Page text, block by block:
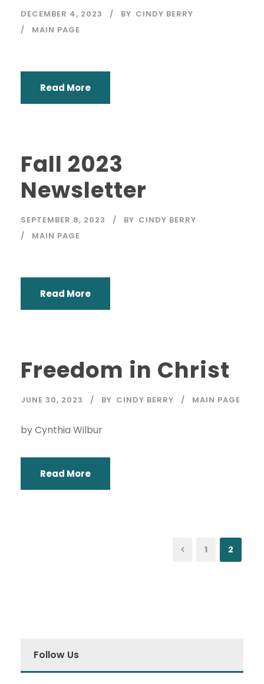
DECEMBER 4, 2023 BY CINDY BERRY
MAIN PAGE
Read More
Fall 2023
Newsletter
SEPTEMBER 8, 2023 BY CINDY BERRY
MAIN PAGE
Read More
Freedom in Christ
JUNE 30, 2023 BY CINDY BERRY MAIN PAGE
by Cynthia Wilbur
Read More
1 2
Follow Us